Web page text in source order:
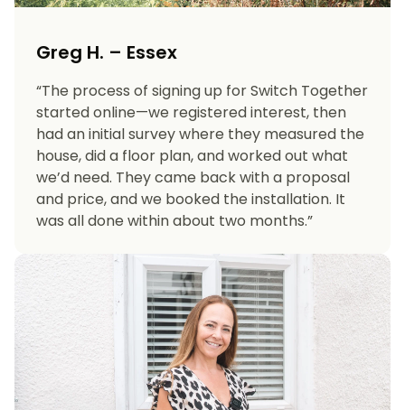
Greg H. – Essex
“The process of signing up for Switch Together
started online—we registered interest, then
had an initial survey where they measured the
house, did a floor plan, and worked out what
we’d need. They came back with a proposal
and price, and we booked the installation. It
was all done within about two months.”